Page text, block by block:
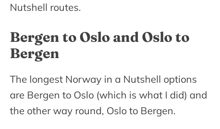
Nutshell routes.
Bergen to Oslo and Oslo to
Bergen
The longest Norway in a Nutshell options
are Bergen to Oslo (which is what I did) and
the other way round, Oslo to Bergen.